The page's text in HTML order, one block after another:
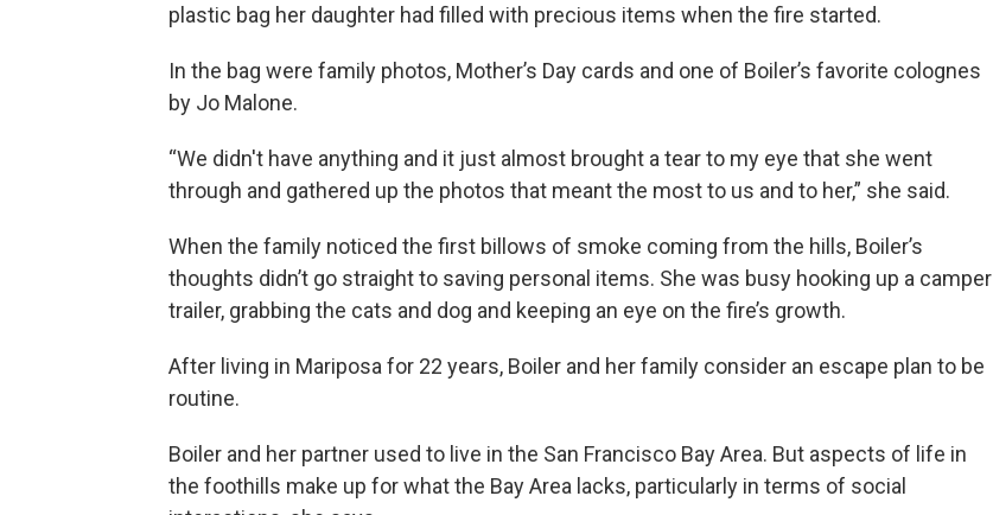
plastic bag her daughter had filled with precious items when the fire started.
In the bag were family photos, Mother’s Day cards and one of Boiler’s favorite colognes
by Jo Malone.
“We didn't have anything and it just almost brought a tear to my eye that she went
through and gathered up the photos that meant the most to us and to her,” she said.
When the family noticed the first billows of smoke coming from the hills, Boiler’s
thoughts didn’t go straight to saving personal items. She was busy hooking up a camper
trailer, grabbing the cats and dog and keeping an eye on the fire’s growth.
After living in Mariposa for 22 years, Boiler and her family consider an escape plan to be
routine.
Boiler and her partner used to live in the San Francisco Bay Area. But aspects of life in
the foothills make up for what the Bay Area lacks, particularly in terms of social